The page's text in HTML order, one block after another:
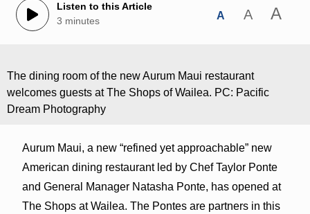
Listen to this Article
3 minutes
A A A
The dining room of the new Aurum Maui restaurant
welcomes guests at The Shops of Wailea. PC: Pacific
Dream Photography
Aurum Maui, a new “refined yet approachable” new
American dining restaurant led by Chef Taylor Ponte
and General Manager Natasha Ponte, has opened at
The Shops at Wailea. The Pontes are partners in this